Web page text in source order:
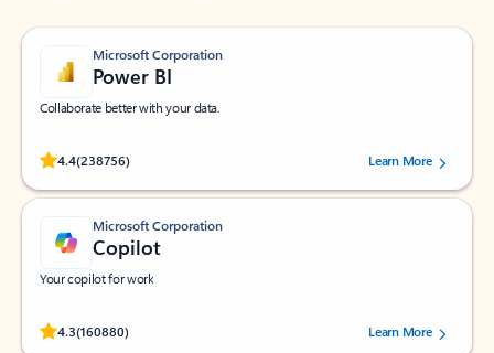
Microsoft Corporation
Power BI
Collaborate better with your data.
4.4(238756)
Rated (#=ratingAverage#) stars out of 5 stars, by 238756 users.
Learn More
Microsoft Corporation
Copilot
Your copilot for work
4.3(160880)
Rated (#=ratingAverage#) stars out of 5 stars, by 160880 users.Learn More